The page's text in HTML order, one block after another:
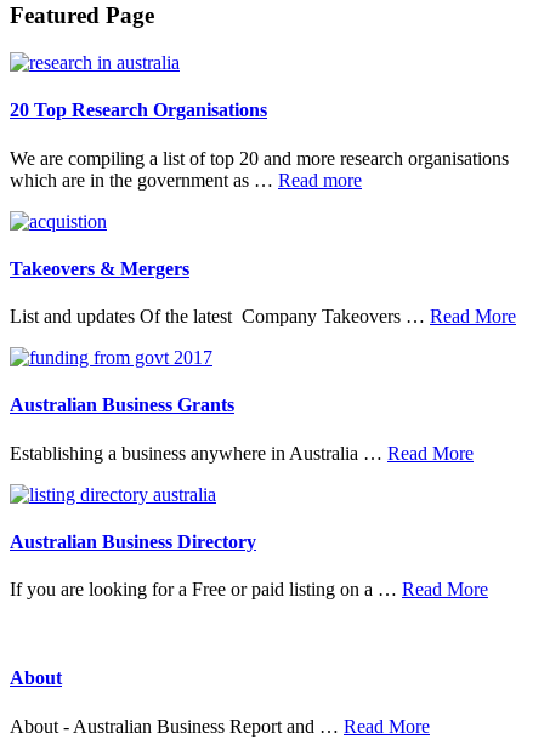
Footer
Featured Page
20 Top Research Organisations
We are compiling a list of top 20 and more research organisations
which are in the government as … Read moreabout
Takeovers & Mergers
List and updates Of the latest Company Takeovers … Read More
Australian Business Grants
Establishing a business anywhere in Australia … Read Moreabout
Australian Business Directory
If you are looking for a Free or paid listing on a … Read Moreabout
About
About - Australian Business Report and … Read Moreabout